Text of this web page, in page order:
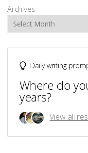
Archives
Daily writing
Where do
years?
View all